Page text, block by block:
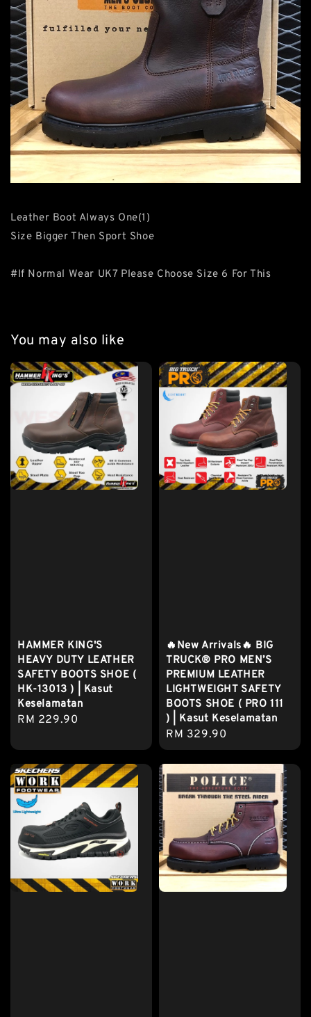
Leather Boot Always One(1)
Size Bigger Then Sport Shoe
#If Normal Wear UK7 Please Choose Size 6 For This
You may also like
HAMMER KING'S
HEAVY DUTY LEATHER
SAFETY BOOTS SHOE (
HK-13013 ) | Kasut
Keselamatan
Regular
RM 229.90
🔥New Arrivals🔥 BIG
TRUCK® PRO MEN’S
PREMIUM LEATHER
LIGHTWEIGHT SAFETY
BOOTS SHOE ( PRO 111
) | Kasut Keselamatan
Regular
price
RM 329.90